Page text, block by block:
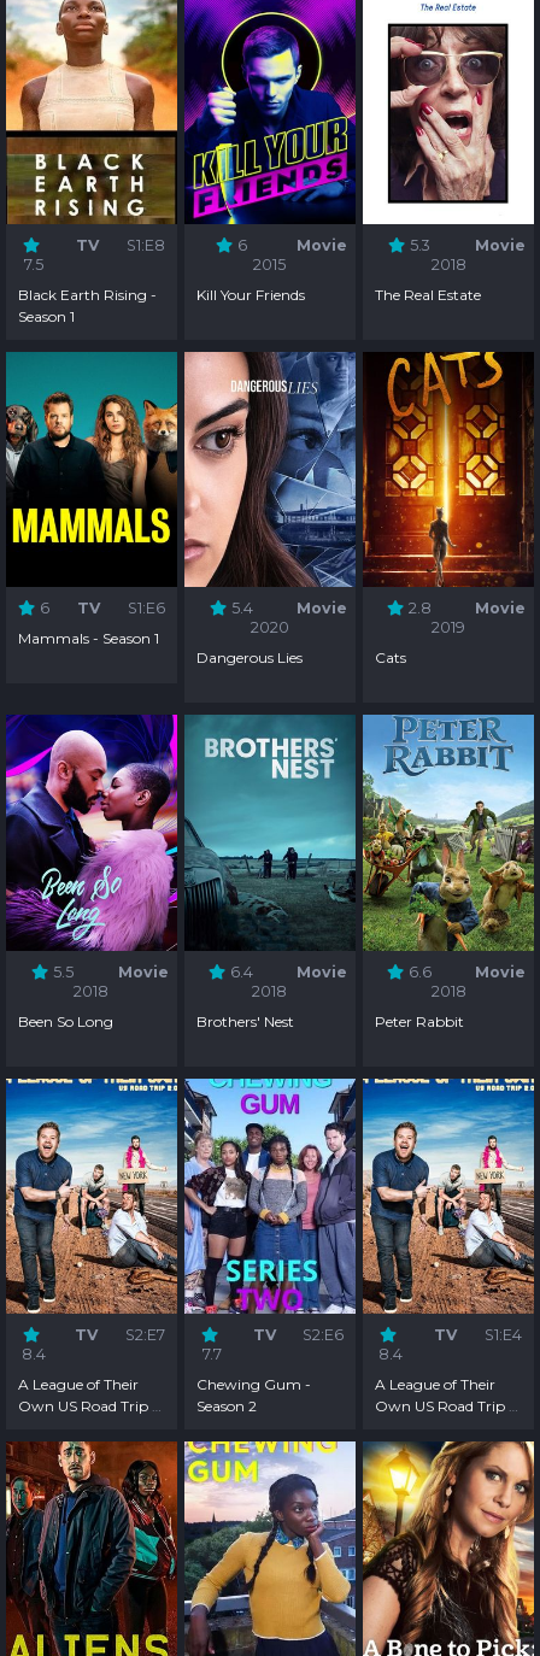
7.5
TV S1:E8
Black Earth Rising -
Season 1
6
Movie
2015
Kill Your Friends
5.3
Movie
2018
The Real Estate
6 TV
S1:E6
Mammals - Season 1
5.4
Movie
2020
Dangerous Lies
2.8
Movie
2019
Cats
5.5
Movie
2018
Been So Long
6.4
Movie
2018
Brothers' Nest
6.6
Movie
2018
Peter Rabbit
8.4
TV S2:E7
A League of Their
Own US Road Trip -
7.7
TV S2:E6
Chewing Gum -
Season 2
8.4
TV S1:E4
A League of Their
Own US Road Trip -